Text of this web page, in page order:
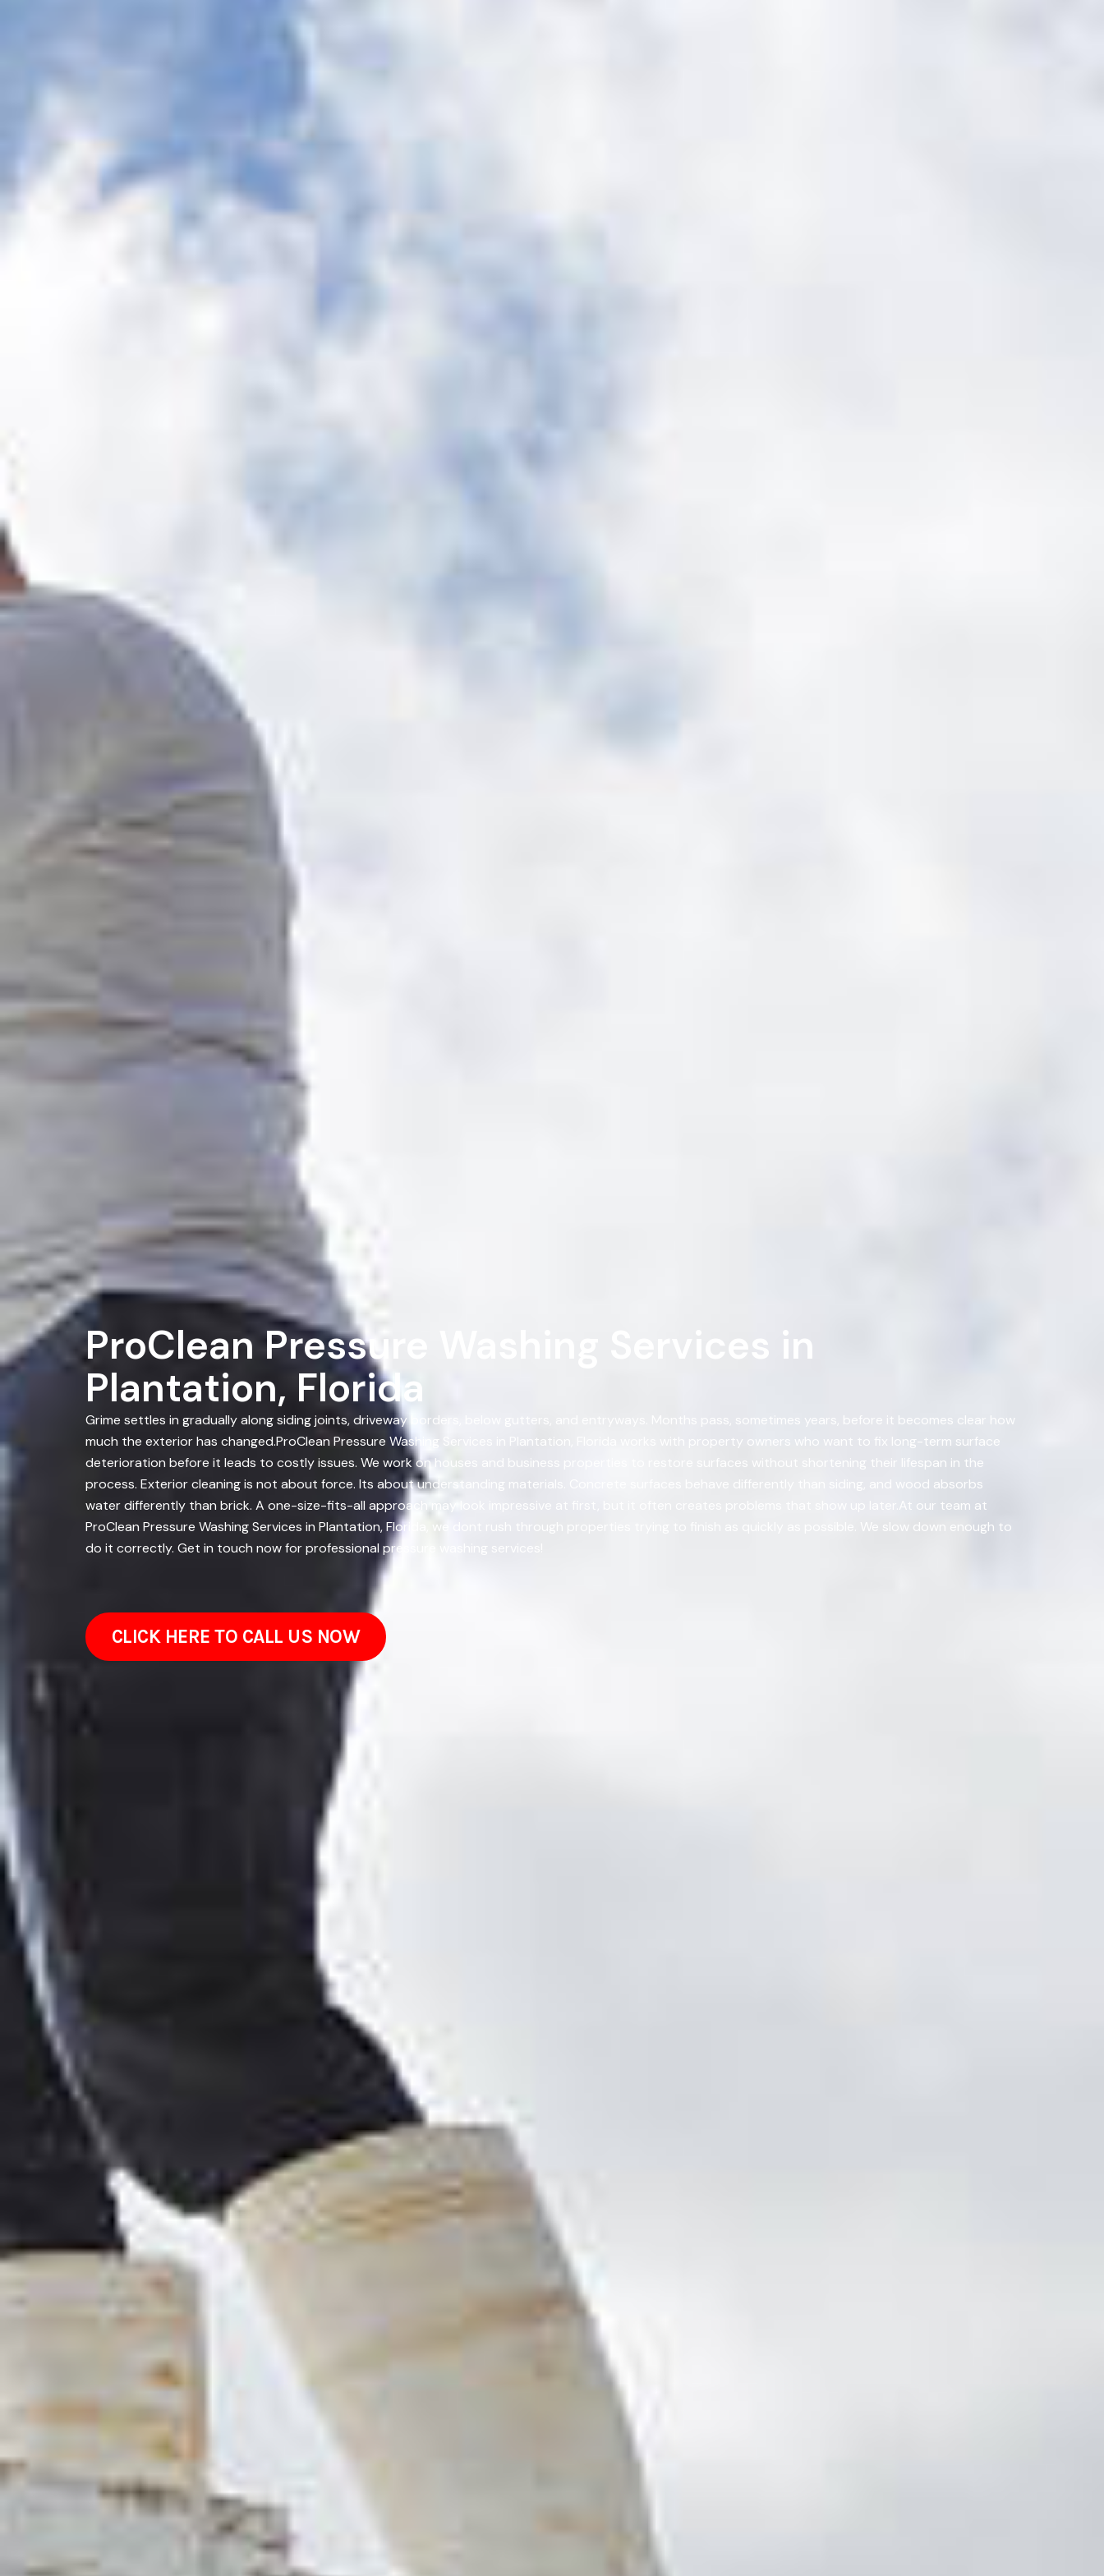
ProClean Pressure Washing Services in
Plantation, Florida
Grime settles in gradually along siding joints, driveway borders, below gutters, and entryways. Months pass, sometimes years, before it becomes clear how
much the exterior has changed.ProClean Pressure Washing Services in Plantation, Florida works with property owners who want to fix long-term surface
deterioration before it leads to costly issues. We work on houses and business properties to restore surfaces without shortening their lifespan in the
process. Exterior cleaning is not about force. Its about understanding materials. Concrete surfaces behave differently than siding, and wood absorbs
water differently than brick. A one-size-fits-all approach may look impressive at first, but it often creates problems that show up later.At our team at
ProClean Pressure Washing Services in Plantation, Florida, we dont rush through properties trying to finish as quickly as possible. We slow down enough to
do it correctly. Get in touch now for professional pressure washing services!
CLICK HERE TO CALL US NOW